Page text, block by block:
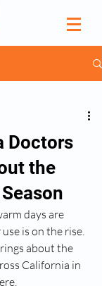
Doctors
the
days are
is on the rise.
about the
California in